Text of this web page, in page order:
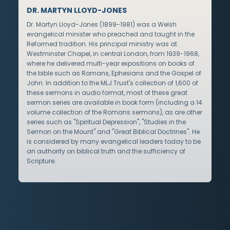
DR. MARTYN LLOYD-JONES
Dr. Martyn Lloyd-Jones (1899-1981) was a Welsh
evangelical minister who preached and taught in the
Reformed tradition. His principal ministry was at
Westminster Chapel, in central London, from 1939-1968,
where he delivered multi-year expositions on books of
the bible such as Romans, Ephesians and the Gospel of
John. In addition to the MLJ Trust's collection of 1,600 of
these sermons in audio format, most of these great
sermon series are available in book form (including a 14
volume collection of the Romans sermons), as are other
series such as "Spiritual Depression", "Studies in the
Sermon on the Mount" and "Great Biblical Doctrines". He
is considered by many evangelical leaders today to be
an authority on biblical truth and the sufficiency of
Scripture.